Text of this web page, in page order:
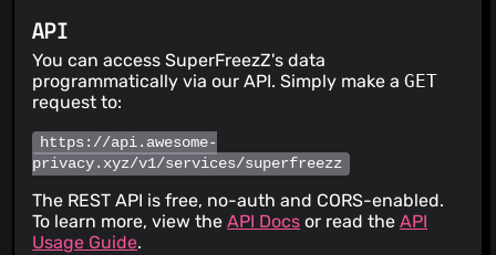
API
You can access SuperFreezZ's data
programmatically via our API. Simply make aGET
request to:
https://api.awesome-
privacy.xyz/v1/services/superfreezz
The REST API is free, no-auth and CORS-enabled.
To learn more, view theAPI Docs or read theAPI
Usage Guide.